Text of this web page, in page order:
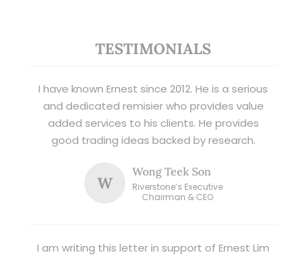
TESTIMONIALS
I have known Ernest since 2012. He is a serious
and dedicated remisier who provides value
added services to his clients. He provides
good trading ideas backed by research.
W
Wong Teek Son
Riverstone’s Executive
Chairman & CEO
I am writing this letter in support of Ernest Lim